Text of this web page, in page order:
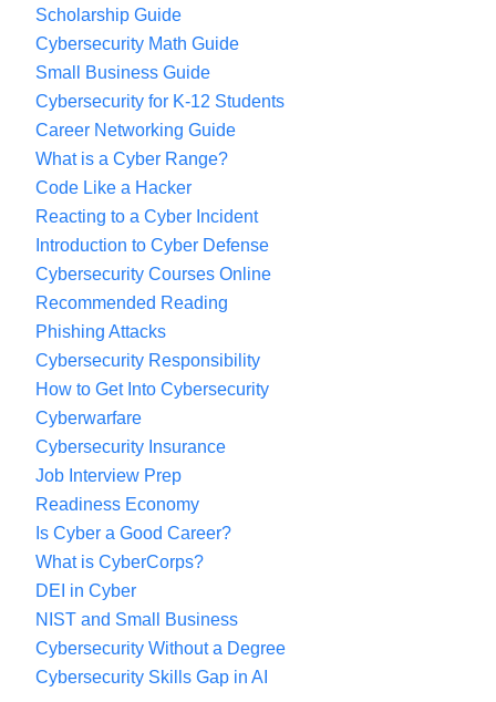
Scholarship Guide
Cybersecurity Math Guide
Small Business Guide
Cybersecurity for K-12 Students
Career Networking Guide
What is a Cyber Range?
Code Like a Hacker
Reacting to a Cyber Incident
Introduction to Cyber Defense
Cybersecurity Courses Online
Recommended Reading
Phishing Attacks
Cybersecurity Responsibility
How to Get Into Cybersecurity
Cyberwarfare
Cybersecurity Insurance
Job Interview Prep
Readiness Economy
Is Cyber a Good Career?
What is CyberCorps?
DEI in Cyber
NIST and Small Business
Cybersecurity Without a Degree
Cybersecurity Skills Gap in AI